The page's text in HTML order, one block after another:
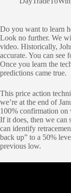
Do you want to learn
Look no further. We
video. Historically,
accurate. You can
Once you learn the
predictions came true.
This price action
we’re at the end of
100% confirmation on
If it does, then we can
can identify
back up” to a 50%
previous low.